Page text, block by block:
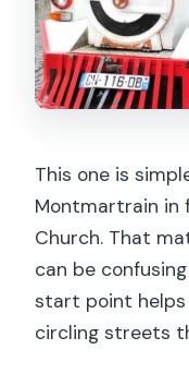
This one is
Montmartrain
Church. That
can be
start point helps
circling streets